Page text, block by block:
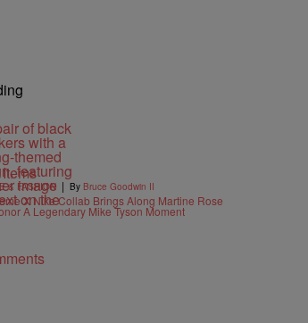
& FASHION | By Bruce Goodwin II
X Nike Collab Brings Along Martine Rose
A Legendary Mike Tyson Moment